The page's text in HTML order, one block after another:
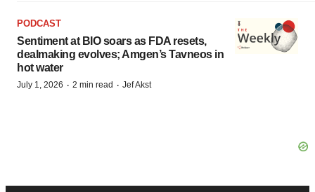
PODCAST
Sentiment at BIO soars as FDA resets,
dealmaking evolves; Amgen’s Tavneos in
hot water
July 1, 2026 · 2 min read · Jef Akst